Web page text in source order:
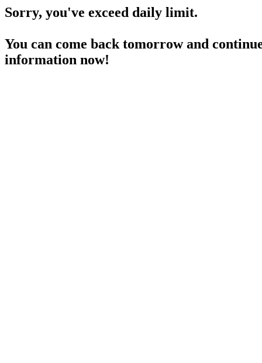
Sorry, you've exceed daily limit.
You can come back tomorrow and
information now!